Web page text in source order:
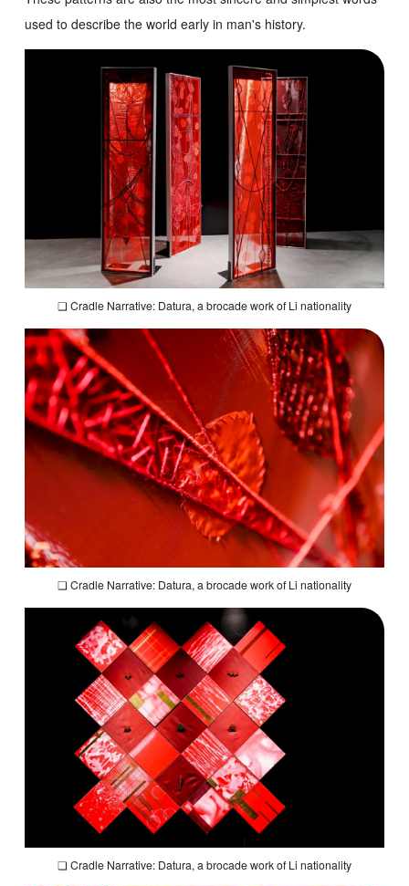
used to describe the world early in man's history.
❏ Cradle Narrative: Datura, a brocade work of Li nationality
❏ Cradle Narrative: Datura,a brocade work of Li nationality
❏ Cradle Narrative: Datura, a brocade work of Li nationality